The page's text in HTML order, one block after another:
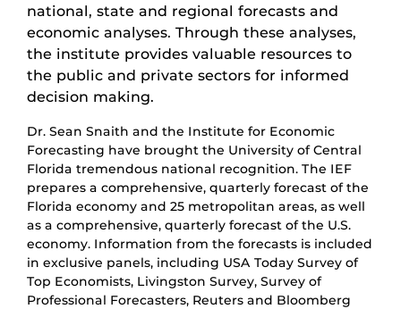
national, state and regional forecasts and
economic analyses. Through these analyses,
the institute provides valuable resources to
the public and private sectors for informed
decision making.
Dr. Sean Snaith and the Institute for Economic
Forecasting have brought the University of Central
Florida tremendous national recognition. The IEF
prepares a comprehensive, quarterly forecast of the
Florida economy and 25 metropolitan areas, as well
as a comprehensive, quarterly forecast of the U.S.
economy. Information from the forecasts is included
in exclusive panels, including USA Today Survey of
Top Economists, Livingston Survey, Survey of
Professional Forecasters, Reuters and Bloomberg